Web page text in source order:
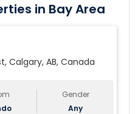
in Bay Area
Calgary, AB, Canada
Gender
Any